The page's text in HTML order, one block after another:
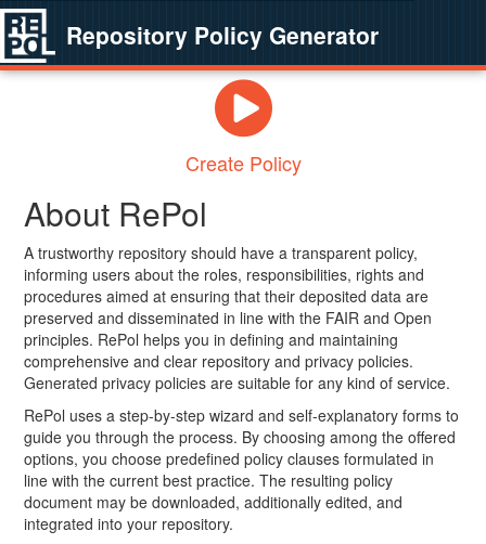
Repository Policy Generator
Create Policy
About RePol
A trustworthy repository should have a transparent policy,
informing users about the roles, responsibilities, rights and
procedures aimed at ensuring that their deposited data are
preserved and disseminated in line with the FAIR and Open
principles. RePol helps you in defining and maintaining
comprehensive and clear repository and privacy policies.
Generated privacy policies are suitable for any kind of service.
RePol uses a step-by-step wizard and self-explanatory forms to
guide you through the process. By choosing among the offered
options, you choose predefined policy clauses formulated in
line with the current best practice. The resulting policy
document may be downloaded, additionally edited, and
integrated into your repository.